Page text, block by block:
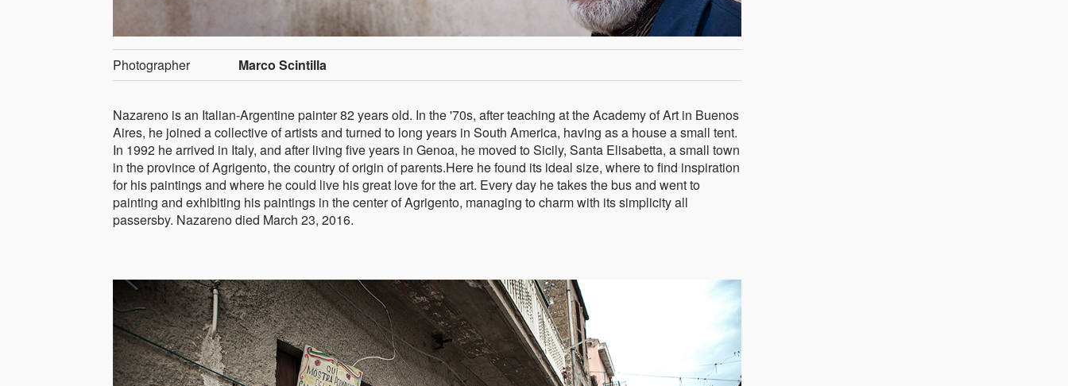
Photographer Marco Scintilla
Nazareno is an Italian-Argentine painter 82 years old. In the '70s, after teaching at the Academy of Art in Buenos
Aires, he joined a collective of artists and turned to long years in South America, having as a house a small tent.
In 1992 he arrived in Italy, and after living five years in Genoa, he moved to Sicily, Santa Elisabetta, a small town
in the province of Agrigento, the country of origin of parents.Here he found its ideal size, where to find inspiration
for his paintings and where he could live his great love for the art. Every day he takes the bus and went to
painting and exhibiting his paintings in the center of Agrigento, managing to charm with its simplicity all
passersby. Nazareno died March 23, 2016.